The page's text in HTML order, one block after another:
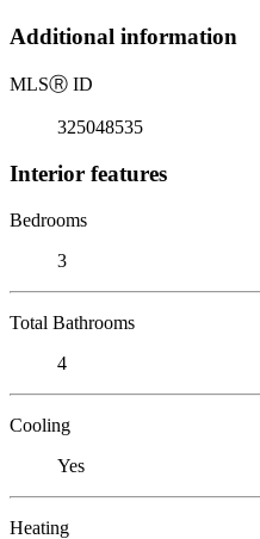
Additional information
MLSⓇ ID
325048535
Interior features
Bedrooms
3
Total Bathrooms
4
Cooling
Yes
Heating